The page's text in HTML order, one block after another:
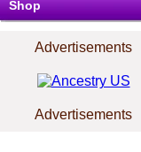
Shop
Advertisements
Advertisements